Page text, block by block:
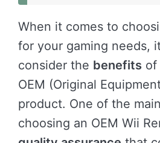
When it comes to
for your gaming needs,
consider the benefits of
OEM (Original
product. One of the
choosing an OEM Wii